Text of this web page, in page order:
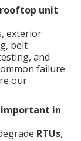
rooftop unit
exterior
belt
and
failure
our
in
RTUs,